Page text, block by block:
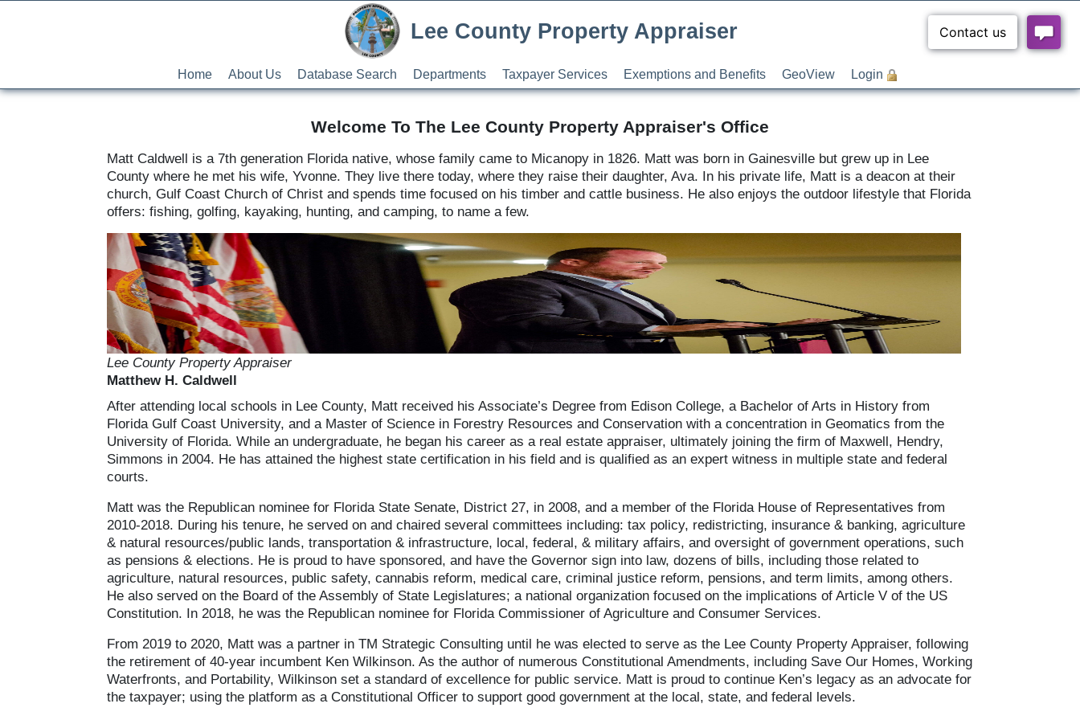
Lee County Property Appraiser
Home About Us Database Search Departments Taxpayer Services Exemptions and Benefits GeoView Login
Welcome To The Lee County Property Appraiser's Office
Matt Caldwell is a 7th generation Florida native, whose family came to Micanopy in 1826. Matt was born in Gainesville but grew up in Lee
County where he met his wife, Yvonne. They live there today, where they raise their daughter, Ava. In his private life, Matt is a deacon at their
church, Gulf Coast Church of Christ and spends time focused on his timber and cattle business. He also enjoys the outdoor lifestyle that Florida
offers: fishing, golfing, kayaking, hunting, and camping, to name a few.
Lee County Property Appraiser
Matthew H. Caldwell
After attending local schools in Lee County, Matt received his Associate’s Degree from Edison College, a Bachelor of Arts in History from
Florida Gulf Coast University, and a Master of Science in Forestry Resources and Conservation with a concentration in Geomatics from the
University of Florida. While an undergraduate, he began his career as a real estate appraiser, ultimately joining the firm of Maxwell, Hendry,
Simmons in 2004. He has attained the highest state certification in his field and is qualified as an expert witness in multiple state and federal
courts.
Matt was the Republican nominee for Florida State Senate, District 27, in 2008, and a member of the Florida House of Representatives from
2010-2018. During his tenure, he served on and chaired several committees including: tax policy, redistricting, insurance & banking, agriculture
& natural resources/public lands, transportation & infrastructure, local, federal, & military affairs, and oversight of government operations, such
as pensions & elections. He is proud to have sponsored, and have the Governor sign into law, dozens of bills, including those related to
agriculture, natural resources, public safety, cannabis reform, medical care, criminal justice reform, pensions, and term limits, among others.
He also served on the Board of the Assembly of State Legislatures; a national organization focused on the implications of Article V of the US
Constitution. In 2018, he was the Republican nominee for Florida Commissioner of Agriculture and Consumer Services.
From 2019 to 2020, Matt was a partner in TM Strategic Consulting until he was elected to serve as the Lee County Property Appraiser, following
the retirement of 40-year incumbent Ken Wilkinson. As the author of numerous Constitutional Amendments, including Save Our Homes, Working
Waterfronts, and Portability, Wilkinson set a standard of excellence for public service. Matt is proud to continue Ken’s legacy as an advocate for
the taxpayer; using the platform as a Constitutional Officer to support good government at the local, state, and federal levels.